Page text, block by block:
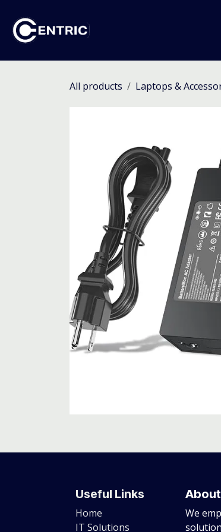
All products Laptops &
Useful Links
Home
IT Solutions
We